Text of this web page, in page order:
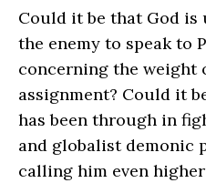
Could it be that God is
the enemy to speak to
concerning the weight
assignment? Could it
has been through in
and globalist demonic
calling him even